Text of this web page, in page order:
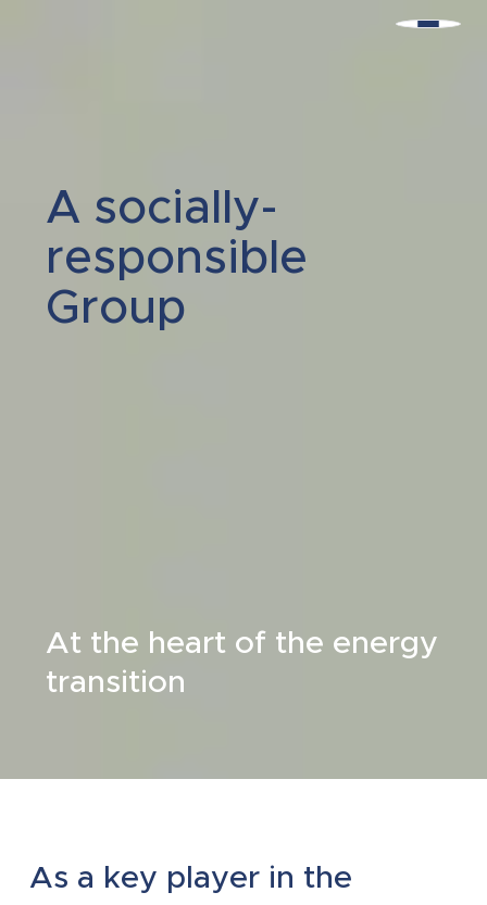
A socially-
responsible
Group
At the heart of the energy
transition
As a key player in the